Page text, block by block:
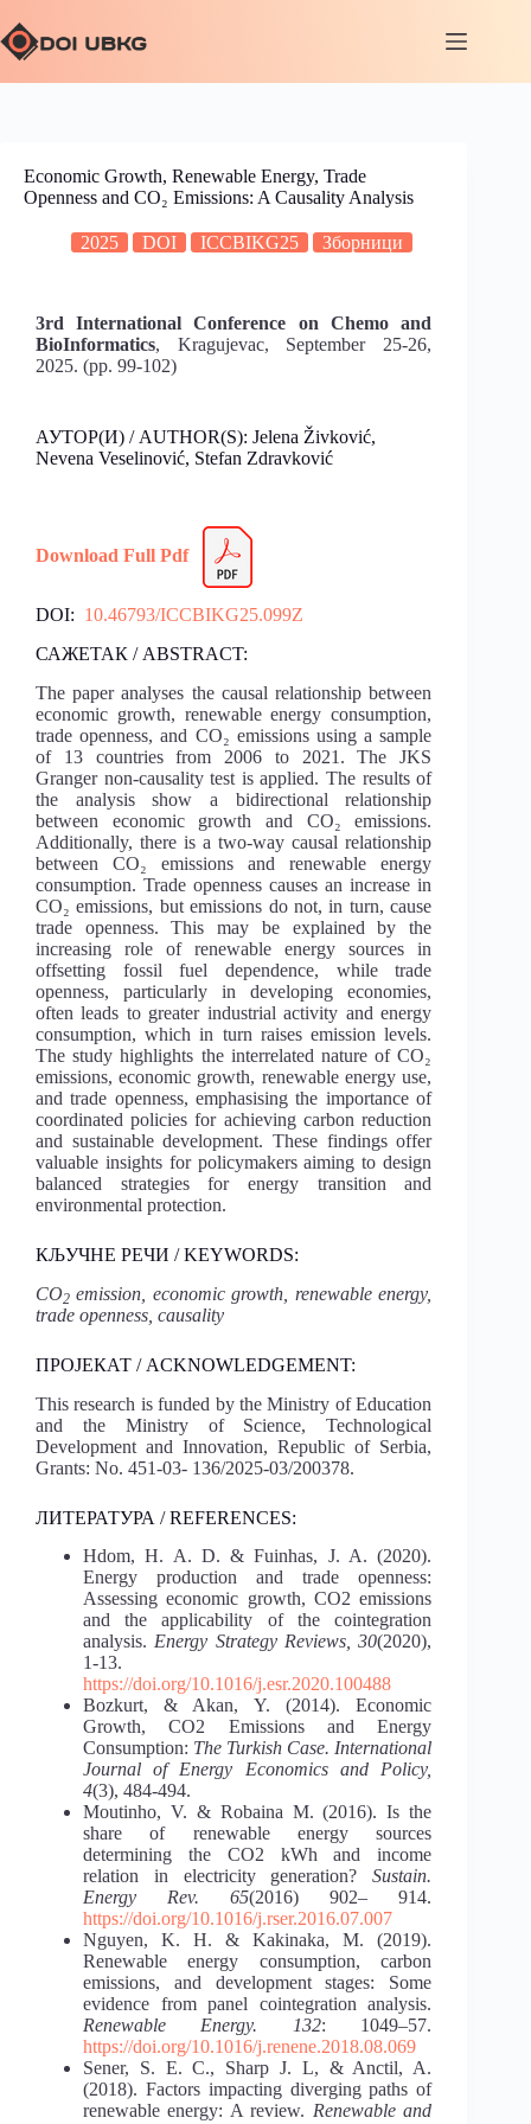
Economic Growth, Renewable Energy, Trade
Openness and CO₂ Emissions: A Causality Analysis
2025 DOI ICCBIKG25 Зборници
3rd International Conference on Chemo and
BioInformatics, Kragujevac, September 25-26,
2025. (pp. 99-102)
АУТОР(И) / AUTHOR(S): Jelena Živković,
Nevena Veselinović, Stefan Zdravković
Download Full Pdf
DOI: 10.46793/ICCBIKG25.099Z
САЖЕТАК / ABSTRACT:
The paper analyses the causal relationship between
economic growth, renewable energy consumption,
trade openness, and CO₂ emissions using a sample
of 13 countries from 2006 to 2021. The JKS
Granger non-causality test is applied. The results of
the analysis show a bidirectional relationship
between economic growth and CO₂ emissions.
Additionally, there is a two-way causal relationship
between CO₂ emissions and renewable energy
consumption. Trade openness causes an increase in
CO₂ emissions, but emissions do not, in turn, cause
trade openness. This may be explained by the
increasing role of renewable energy sources in
offsetting fossil fuel dependence, while trade
openness, particularly in developing economies,
often leads to greater industrial activity and energy
consumption, which in turn raises emission levels.
The study highlights the interrelated nature of CO₂
emissions, economic growth, renewable energy use,
and trade openness, emphasising the importance of
coordinated policies for achieving carbon reduction
and sustainable development. These findings offer
valuable insights for policymakers aiming to design
balanced strategies for energy transition and
environmental protection.
КЉУЧНЕ РЕЧИ / KEYWORDS:
CO2 emission, economic growth, renewable energy,
trade openness, causality
ПРОЈЕКАТ / ACKNOWLEDGEMENT:
This research is funded by the Ministry of Education
and the Ministry of Science, Technological
Development and Innovation, Republic of Serbia,
Grants: No. 451-03- 136/2025-03/200378.
ЛИТЕРАТУРА / REFERENCES:
Hdom, H. A. D. & Fuinhas, J. A. (2020).
Energy production and trade openness:
Assessing economic growth, CO2 emissions
and the applicability of the cointegration
analysis. Energy Strategy Reviews, 30(2020),
1-13.
https://doi.org/10.1016/j.esr.2020.100488
Bozkurt, & Akan, Y. (2014). Economic
Growth, CO2 Emissions and Energy
Consumption: The Turkish Case. International
Journal of Energy Economics and Policy,
4(3), 484-494.
Moutinho, V. & Robaina M. (2016). Is the
share of renewable energy sources
determining the CO2 kWh and income
relation in electricity generation?Sustain.
Energy Rev. 65(2016) 902– 914.
https://doi.org/10.1016/j.rser.2016.07.007
Nguyen, K. H. & Kakinaka, M. (2019).
Renewable energy consumption, carbon
emissions, and development stages: Some
evidence from panel cointegration analysis.
Renewable Energy. 132: 1049–57.
https://doi.org/10.1016/j.renene.2018.08.069
Sener, S. E. C., Sharp J. L, & Anctil, A.
(2018). Factors impacting diverging paths of
renewable energy: A review. Renewable and